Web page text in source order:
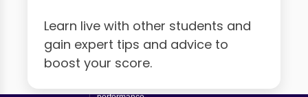
Learn live with other students and
gain expert tips and advice to
boost your score.